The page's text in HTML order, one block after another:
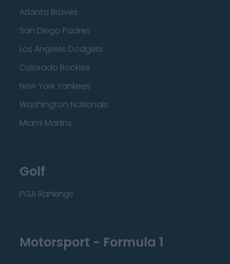
Atlanta Braves
San Diego Padres
Los Angeles Dodgers
Colorado Rockies
New York Yankees
Washington Nationals
Miami Marlins
Golf
PGA Rankings
Motorsport - Formula 1